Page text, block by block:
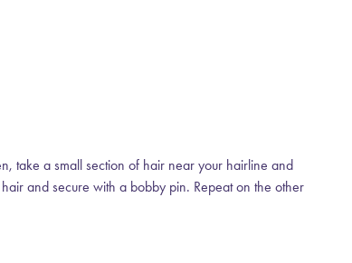
take a small section of hair near your hairline and
and secure with a bobby pin. Repeat on the other